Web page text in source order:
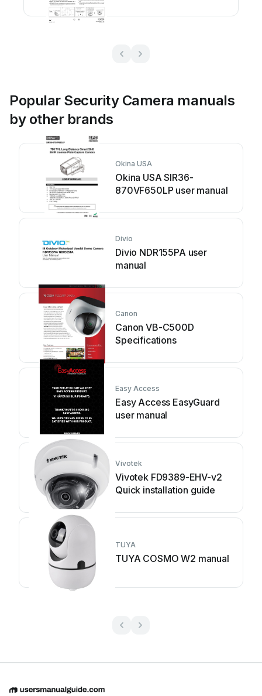
Popular Security Camera manuals
by other brands
Okina USA
Okina USA SIR36-
870VF650LP user manual
Divio
Divio NDR155PA user
manual
Canon
Canon VB-C500D
Specifications
Easy Access
Easy Access EasyGuard
user manual
Vivotek
Vivotek FD9389-EHV-v2
Quick installation guide
TUYA
TUYA COSMO W2 manual